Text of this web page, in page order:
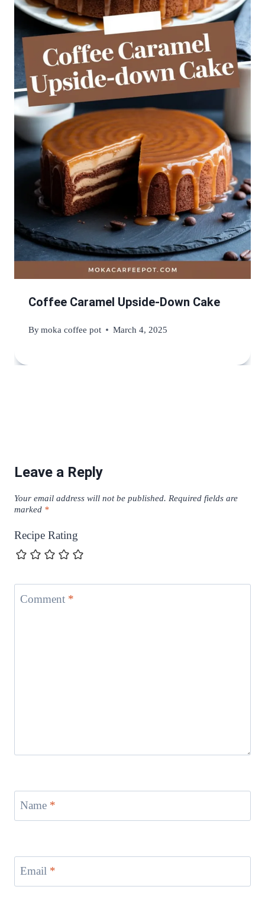
Coffee Caramel Upside-Down Cake
Bymoka coffee pot March 4, 2025
Leave a Reply
Your email address will not be published. Required fields are
marked *
Recipe Rating
Comment *
Name *
Email *